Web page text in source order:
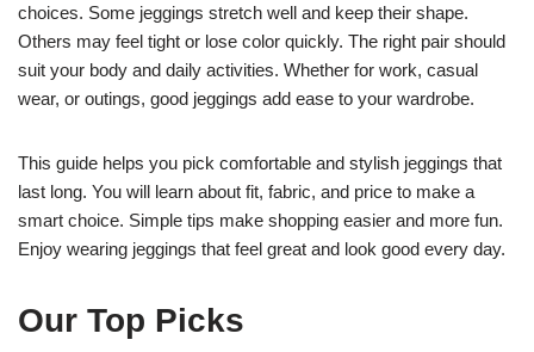
choices. Some jeggings stretch well and keep their shape.
Others may feel tight or lose color quickly. The right pair should
suit your body and daily activities. Whether for work, casual
wear, or outings, good jeggings add ease to your wardrobe.
This guide helps you pick comfortable and stylish jeggings that
last long. You will learn about fit, fabric, and price to make a
smart choice. Simple tips make shopping easier and more fun.
Enjoy wearing jeggings that feel great and look good every day.
Our Top Picks